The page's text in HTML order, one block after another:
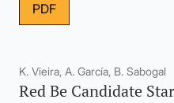
PDF
K. Vieira, A. García, B. Sabogal
Red Be Candidate